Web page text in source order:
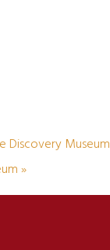
Discovery Museum
»